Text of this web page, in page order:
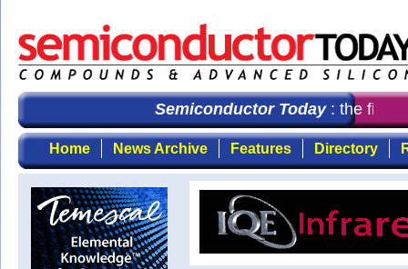
Semiconductor Today: the first
Home News Archive Features Directory